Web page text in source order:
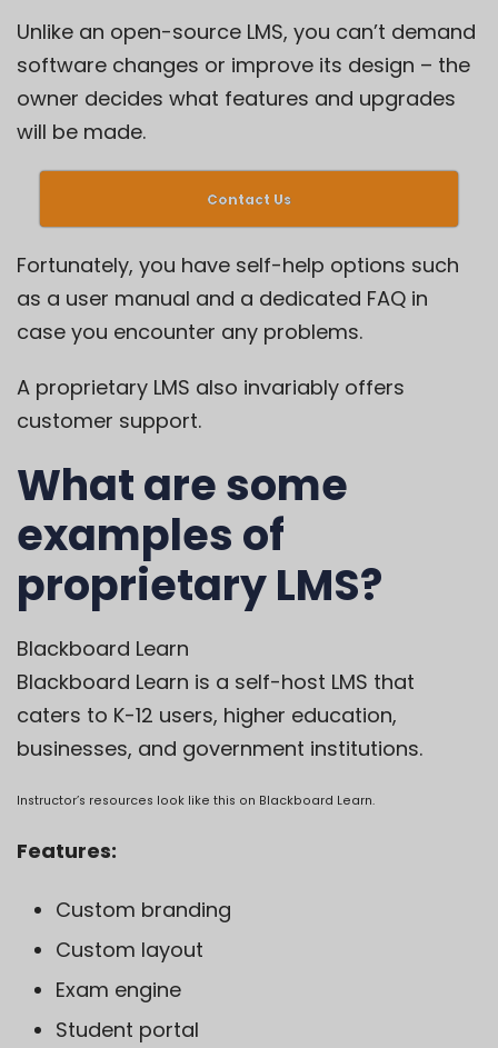
Unlike an open-source LMS, you can’t demand
software changes or improve its design – the
owner decides what features and upgrades
will be made.
Contact Us
Fortunately, you have self-help options such
as a user manual and a dedicated FAQ in
case you encounter any problems.
A proprietary LMS also invariably offers
customer support.
What are some
examples of
proprietary LMS?
Blackboard Learn
Blackboard Learn is a self-host LMS that
caters to K-12 users, higher education,
businesses, and government institutions.
Instructor’s resources look like this on Blackboard Learn.
Features:
Custom branding
Custom layout
Exam engine
Student portal